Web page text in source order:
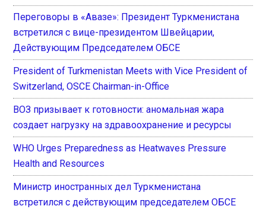
Переговоры в «Авазе»: Президент Туркменистана
встретился с вице-президентом Швейцарии,
Действующим Председателем ОБСЕ
President of Turkmenistan Meets with Vice President of
Switzerland, OSCE Chairman-in-Office
ВОЗ призывает к готовности: аномальная жара
создает нагрузку на здравоохранение и ресурсы
WHO Urges Preparedness as Heatwaves Pressure
Health and Resources
Министр иностранных дел Туркменистана
встретился с действующим председателем ОБСЕ